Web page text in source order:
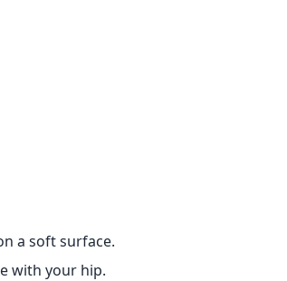
a soft surface.
with your hip.